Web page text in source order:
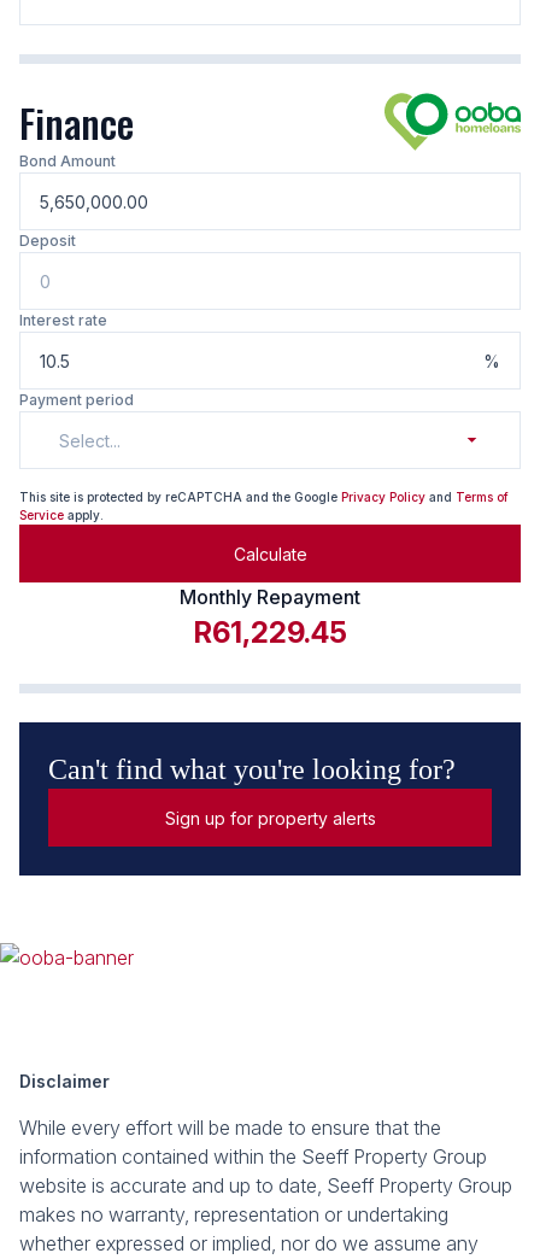
Finance
Bond Amount
Deposit
Interest rate
%
Payment period
Select...
This site is protected by reCAPTCHA and the Google Privacy Policy and Terms of
Service apply.
Calculate
Monthly Repayment
R61,229.45
Can't find what you're looking for?
Sign up for property alerts
Disclaimer
While every effort will be made to ensure that the
information contained within the Seeff Property Group
website is accurate and up to date, Seeff Property Group
makes no warranty, representation or undertaking
whether expressed or implied, nor do we assume any